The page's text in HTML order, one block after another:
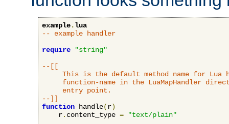
example.lua
-- example handler
require
"string"
--[[
This is the default method name for Lua
function-name in the LuaMapHandler
     entry point.
--]]
function handle(r)
    r
. content_type =
"text/plain"